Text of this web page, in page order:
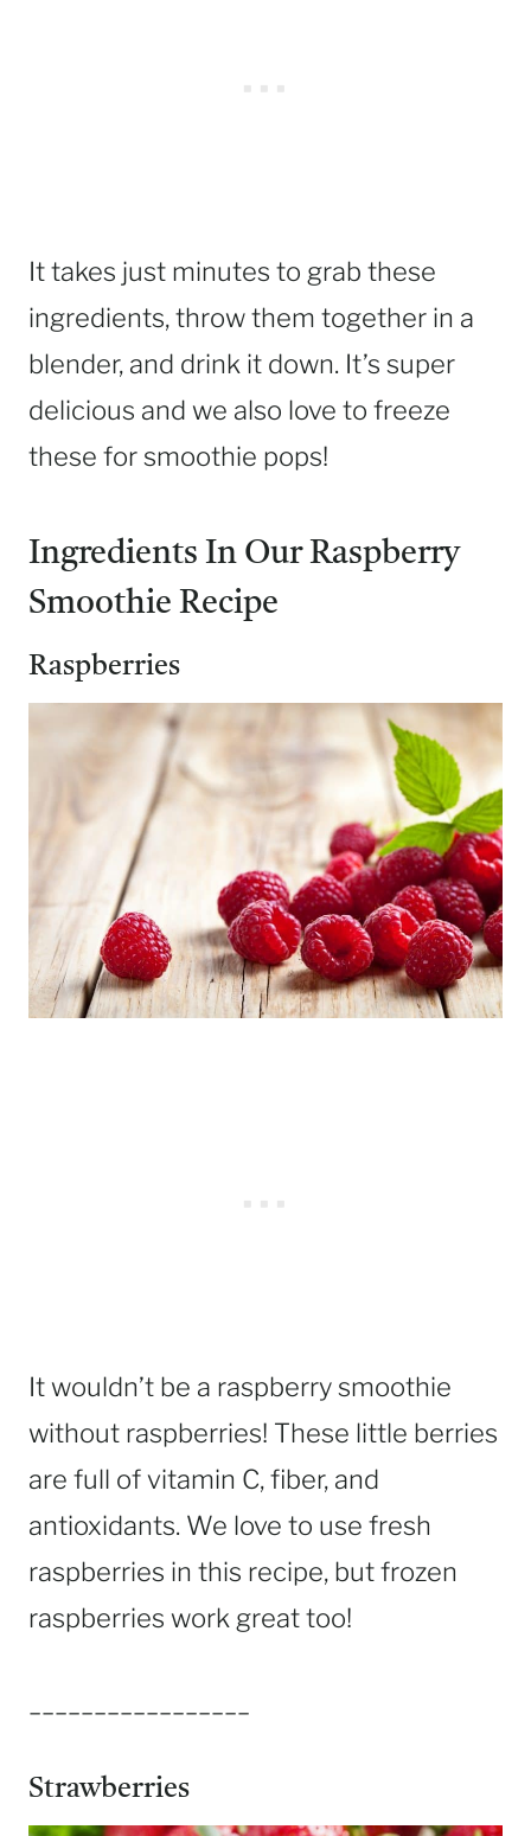
It takes just minutes to grab these
ingredients, throw them together in a
blender, and drink it down. It’s super
delicious and we also love to freeze
these for smoothie pops!
Ingredients In Our Raspberry
Smoothie Recipe
Raspberries
It wouldn’t be a raspberry smoothie
without raspberries! These little berries
are full of vitamin C, fiber, and
antioxidants. We love to use fresh
raspberries in this recipe, but frozen
raspberries work great too!
Strawberries